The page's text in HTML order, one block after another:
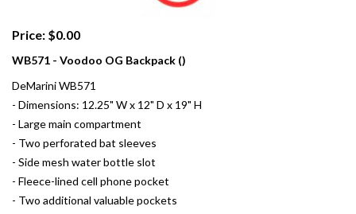
Price: $0.00
WB571 - Voodoo OG Backpack ()
DeMarini WB571
- Dimensions: 12.25" W x 12" D x 19" H
- Large main compartment
- Two perforated bat sleeves
- Side mesh water bottle slot
- Fleece-lined cell phone pocket
- Two additional valuable pockets